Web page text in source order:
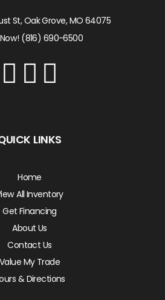
St, Oak Grove, MO 64075
(816) 690-6500
LINKS
Home
All Inventory
Get Financing
About Us
Contact Us
Value My Trade
& Directions